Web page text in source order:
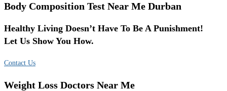
Body Composition Test Near Me Durban
Healthy Living Doesn’t Have To Be A Punishment!
Let Us Show You How.
Contact Us
Weight Loss Doctors Near Me